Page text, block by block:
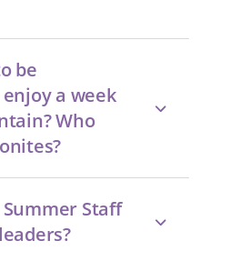
be
a week
Who
Staff